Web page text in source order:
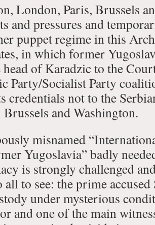
London, Paris, Brussels
and pressures and
puppet regime in this
in which former
of Karadzic to the
Party/Socialist Party
credentials not to the
Brussels and Washington.
misnamed
Yugoslavia” badly
is strongly challenged
all to see: the prime
under mysterious
and one of the main